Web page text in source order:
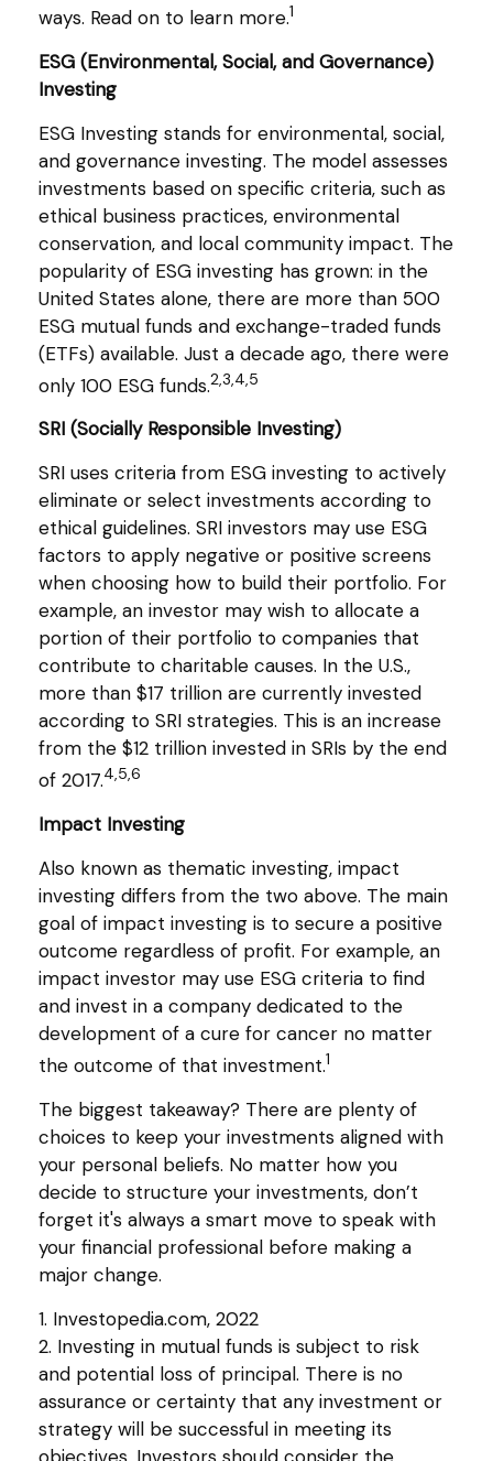
ways. Read on to learn more.1
ESG (Environmental, Social, and Governance)
Investing
ESG Investing stands for environmental, social,
and governance investing. The model assesses
investments based on specific criteria, such as
ethical business practices, environmental
conservation, and local community impact. The
popularity of ESG investing has grown: in the
United States alone, there are more than 500
ESG mutual funds and exchange-traded funds
(ETFs) available. Just a decade ago, there were
only 100 ESG funds.2,3,4,5
SRI (Socially Responsible Investing)
SRI uses criteria from ESG investing to actively
eliminate or select investments according to
ethical guidelines. SRI investors may use ESG
factors to apply negative or positive screens
when choosing how to build their portfolio. For
example, an investor may wish to allocate a
portion of their portfolio to companies that
contribute to charitable causes. In the U.S.,
more than $17 trillion are currently invested
according to SRI strategies. This is an increase
from the $12 trillion invested in SRIs by the end
of 2017.4,5,6
Impact Investing
Also known as thematic investing, impact
investing differs from the two above. The main
goal of impact investing is to secure a positive
outcome regardless of profit. For example, an
impact investor may use ESG criteria to find
and invest in a company dedicated to the
development of a cure for cancer no matter
the outcome of that investment.1
The biggest takeaway? There are plenty of
choices to keep your investments aligned with
your personal beliefs. No matter how you
decide to structure your investments, don’t
forget it's always a smart move to speak with
your financial professional before making a
major change.
1. Investopedia.com, 2022
2. Investing in mutual funds is subject to risk
and potential loss of principal. There is no
assurance or certainty that any investment or
strategy will be successful in meeting its